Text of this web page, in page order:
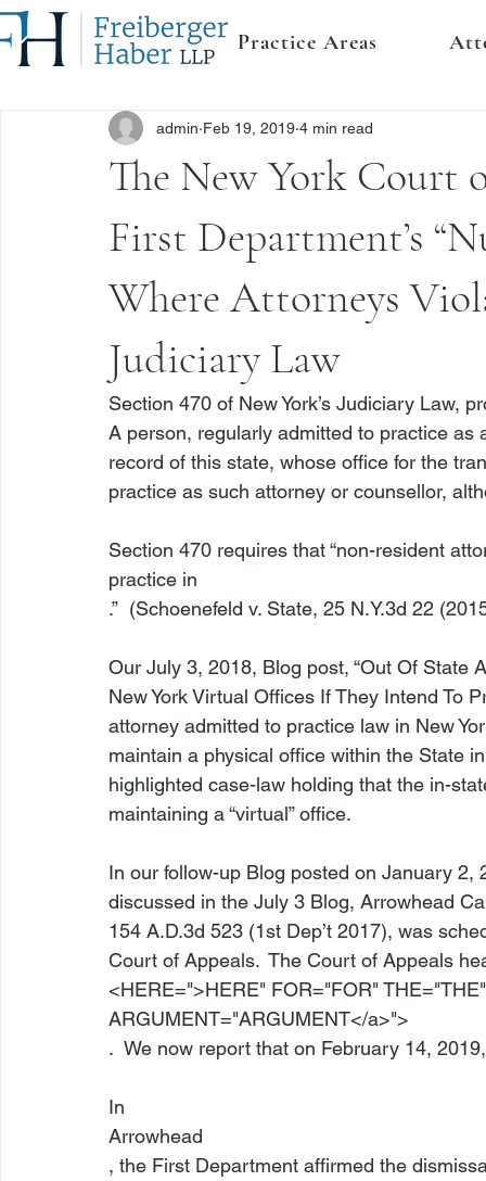
Practice Areas
The New York Court
First Department’s
Where Attorneys
Judiciary Law
admin Feb 19, 2019 4 min read
Section 470 of New York’s Judiciary Law,
A person, regularly admitted to practice
record of this state, whose office for the
practice as such attorney or counsellor,
Section 470 requires that “non-resident
practice in
.”  (Schoenefeld v. State, 25 N.Y.3d 22
Our July 3, 2018, Blog post, “Out Of State
New York Virtual Offices If They Intend To
attorney admitted to practice law in New
maintain a physical office within the State
highlighted case-law holding that the in-
maintaining a “virtual” office.
In our follow-up Blog posted on January 2,
discussed in the July 3 Blog, Arrowhead
154 A.D.3d 523 (1st Dep’t 2017), was
Court of Appeals.  The Court of Appeals
<HERE=">HERE" FOR="FOR"
ARGUMENT="ARGUMENT</a>">
.  We now report that on February 14,
In
Arrowhead
, the First Department affirmed the